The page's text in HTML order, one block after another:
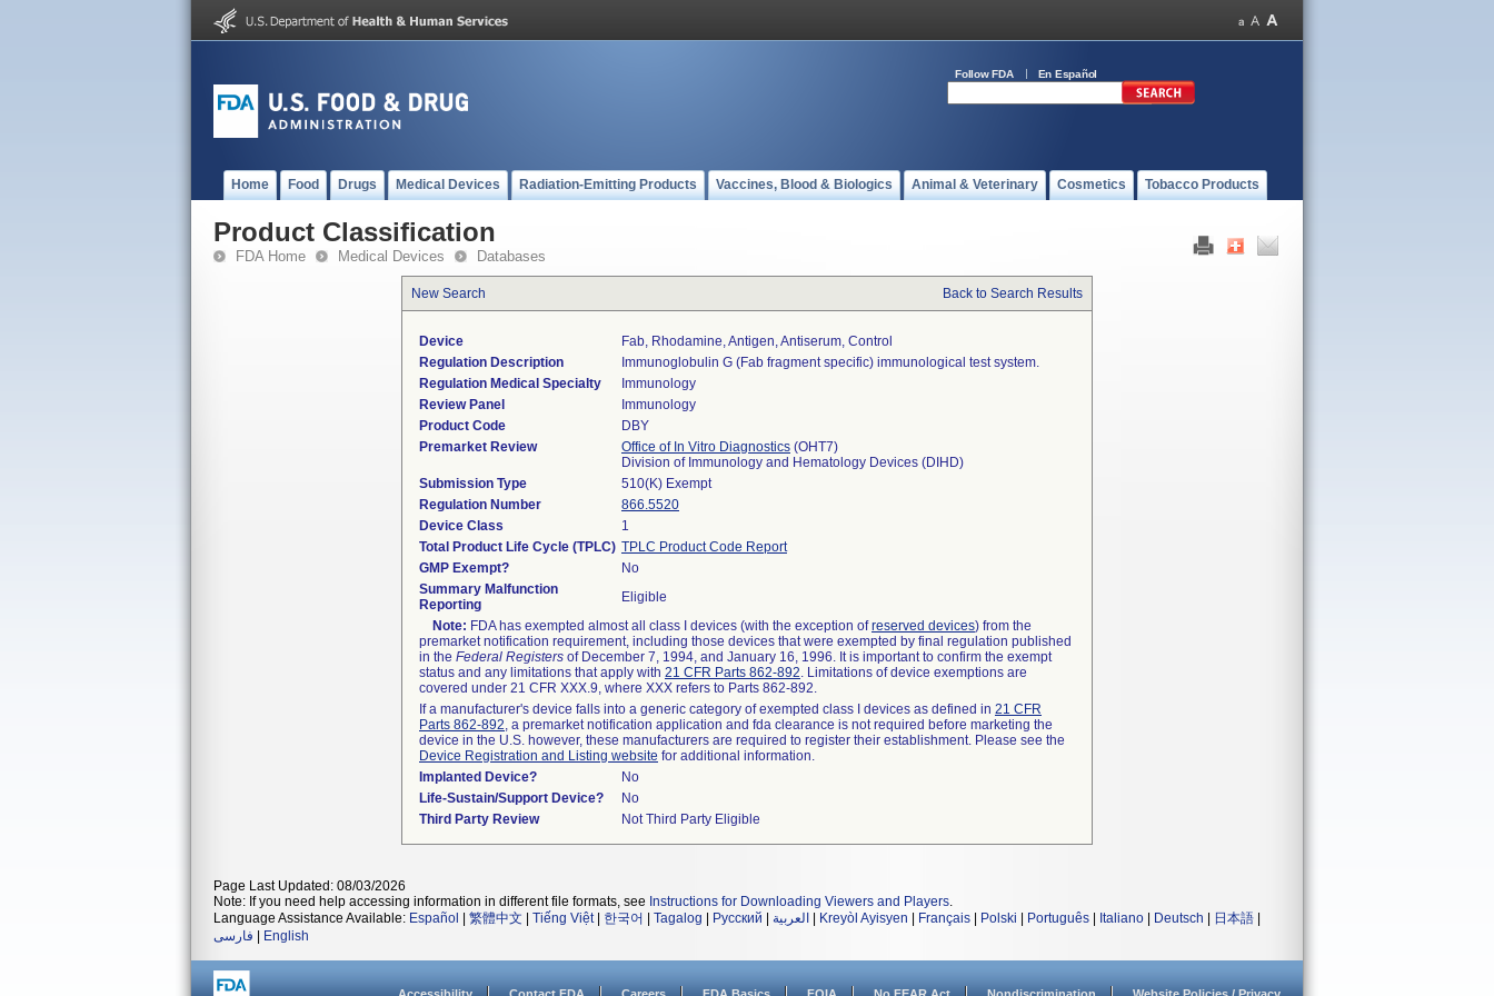
Follow FDA En Español
Home Food Drugs Medical Devices Radiation-Emitting Products Vaccines, Blood & Biologics Animal & Veterinary Cosmetics Tobacco Products
Product Classification
FDA Home Medical Devices Databases
New Search Back to Search Results
Device
Fab, Rhodamine, Antigen, Antiserum, Control
Regulation Description
Immunoglobulin G (Fab fragment specific) immunological test system.
Regulation Medical Specialty
Immunology
Review Panel
Immunology
Product Code
DBY
Premarket Review
Office of In Vitro Diagnostics (OHT7)
Division of Immunology and Hematology Devices (DIHD)
Submission Type
510(K) Exempt
Regulation Number
866.5520
Device Class
1
Total Product Life Cycle (TPLC) TPLC Product Code Report
GMP Exempt?
No
Summary Malfunction
Reporting
Eligible
Note: FDA has exempted almost all class I devices (with the exception ofreserved devices) from the
premarket notification requirement, including those devices that were exempted by final regulation published
in the Federal Registers of December 7, 1994, and January 16, 1996. It is important to confirm the exempt
status and any limitations that apply with 21 CFR Parts 862-892. Limitations of device exemptions are
covered under 21 CFR XXX.9, where XXX refers to Parts 862-892.
If a manufacturer's device falls into a generic category of exempted class I devices as defined in 21 CFR
Parts 862-892, a premarket notification application and fda clearance is not required before marketing the
device in the U.S. however, these manufacturers are required to register their establishment. Please see the
Device Registration and Listing website for additional information.
Implanted Device?
No
Life-Sustain/Support Device?
No
Third Party Review
Not Third Party Eligible
Page Last Updated: 08/03/2026
Note: If you need help accessing information in different file formats, see Instructions for Downloading Viewers and Players.
Language Assistance Available: Español 繁體中文 Tiếng Việt| 한국어 Tagalog Русский العربية Kreyòl Ayisyen Français Polski Português Italiano Deutsch 日本語
فارسی
English